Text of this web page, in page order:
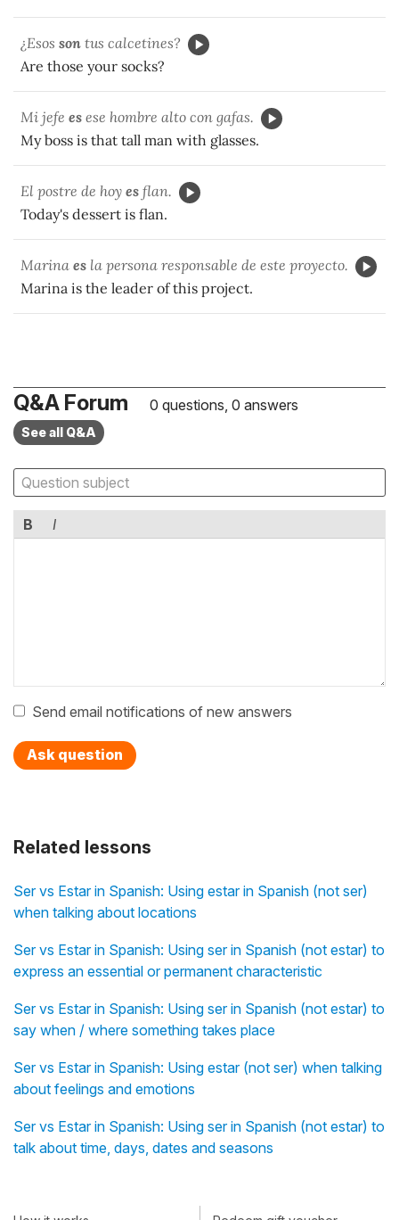
Related lessons
Ser vs Estar in Spanish: Using estar in Spanish (not ser)
when talking about locations
Ser vs Estar in Spanish: Using ser in Spanish (not estar) to
express an essential or permanent characteristic
Ser vs Estar in Spanish: Using ser in Spanish (not estar) to
say when / where something takes place
Ser vs Estar in Spanish: Using estar (not ser) when talking
about feelings and emotions
Ser vs Estar in Spanish: Using ser in Spanish (not estar) to
talk about time, days, dates and seasons
¿Esos son tus calcetines?
Are those your socks?
Mi jefe es ese hombre alto con gafas.
My boss is that tall man with glasses.
El postre de hoy es flan.
Today's dessert is flan.
Marina es la persona responsable de este proyecto.
Marina is the leader of this project.
Q&A Forum 0 questions, 0 answers
See all Q&A
B I
Send email notifications of new answers
Ask question